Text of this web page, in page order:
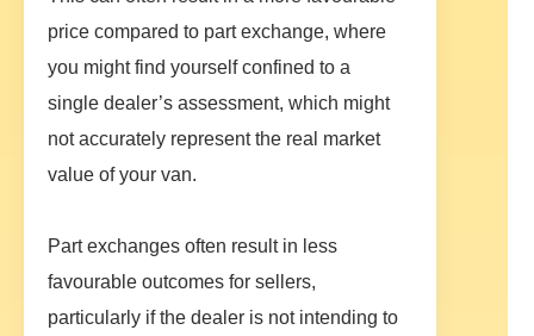
price compared to part exchange, where
you might find yourself confined to a
single dealer’s assessment, which might
not accurately represent the real market
value of your van.
Part exchanges often result in less
favourable outcomes for sellers,
particularly if the dealer is not intending to